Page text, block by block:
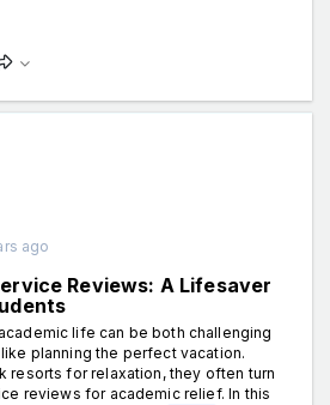
ago
Reviews: A Lifesaver
life can be both challenging
planning the perfect vacation.
resorts for relaxation, they often turn
reviews for academic relief. In this